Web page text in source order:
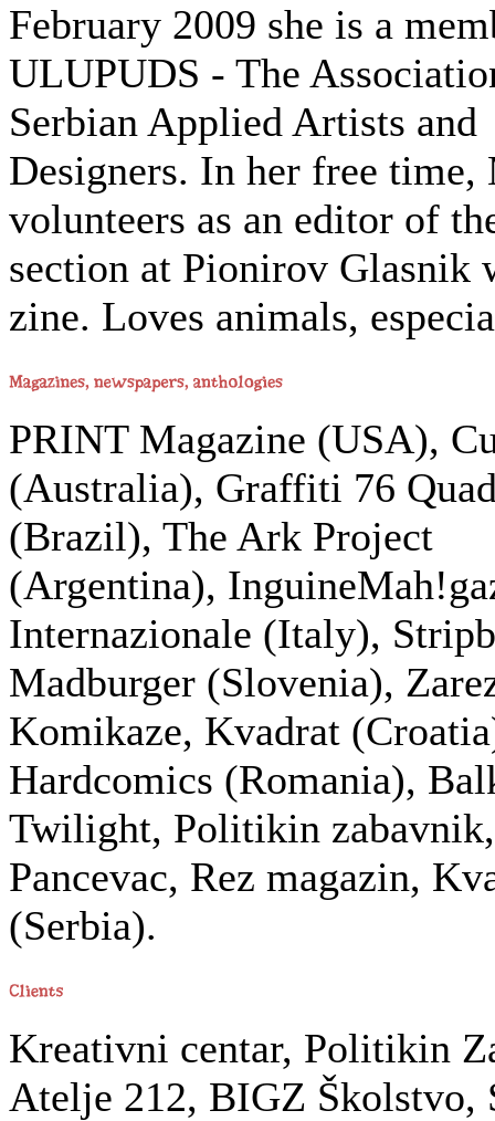
February 2009 she is a
ULUPUDS - The
Serbian Applied Artists and
Designers. In her free time,
volunteers as an editor of
section at Pionirov Glasnik
zine. Loves animals,
PRINT Magazine (USA),
(Australia), Graffiti 76
(Brazil), The Ark Project
(Argentina),
Internazionale (Italy),
Madburger (Slovenia),
Komikaze, Kvadrat
Hardcomics (Romania),
Twilight, Politikin
Pancevac, Rez magazin,
(Serbia).
Kreativni centar, Politikin
Atelje 212, BIGZ Školstvo,